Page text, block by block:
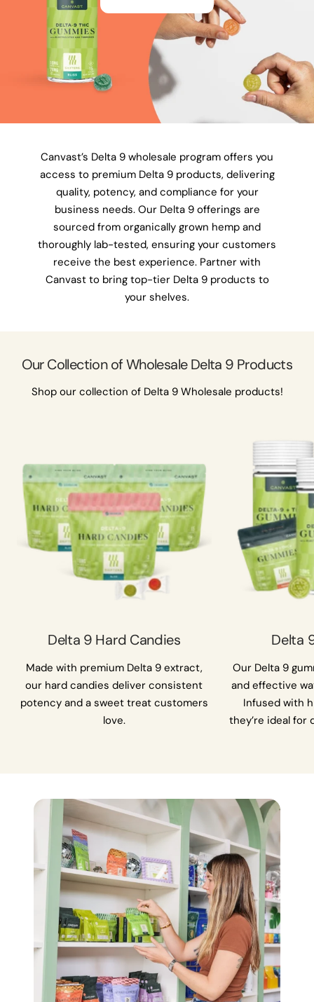
Canvast’s Delta 9 wholesale program offers you
access to premium Delta 9 products, delivering
quality, potency, and compliance for your
business needs. Our Delta 9 offerings are
sourced from organically grown hemp and
thoroughly lab-tested, ensuring your customers
receive the best experience. Partner with
Canvast to bring top-tier Delta 9 products to
your shelves.
Our Collection of Wholesale Delta 9 Products
Shop our collection of Delta 9 Wholesale products!
Delta 9 Hard Candies
Made with premium Delta 9 extract,
our hard candies deliver consistent
potency and a sweet treat customers
love.
Delta
Our Delta 9
and effective
Infused with
they’re ideal for